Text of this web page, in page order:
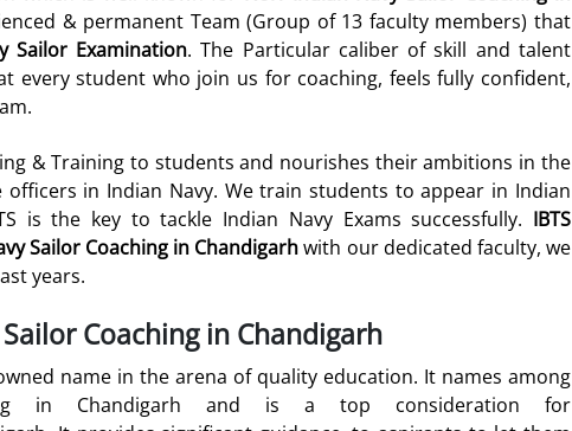
& permanent Team (Group of 13 faculty members) that
SailorExamination. The Particular caliber of skill and talent
every student who join us for coaching, feels fully confident,
& Training to students and nourishes their ambitions in the
in Indian Navy. We train students to appear in Indian
is the key to tackle Indian Navy Exams successfully. IBTS
Sailor Coaching in Chandigarh with our dedicated faculty, we
years.
Coaching in Chandigarh
name in the arena of quality education. It names among
in Chandigarh and is a top consideration for